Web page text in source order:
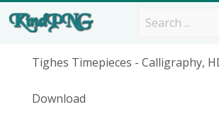
Tighes Timepieces - Calligraphy,
Download